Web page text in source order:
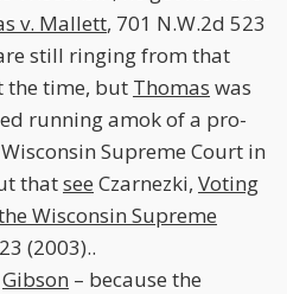
v. Mallett, 701 N.W.2d 523
still ringing from that
the time, but Thomas was
running amok of a pro-
Supreme Court in
thatsee Czarnezki, Voting
Wisconsin Supreme
(2003)..
Gibson – because the